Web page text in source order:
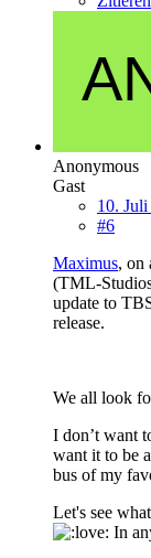
Anonymous
Gast
10.
#6
Maximus, on
(TML-
update to
release.
We all look
I don’t want
want it to be
bus of my
Let's see
In